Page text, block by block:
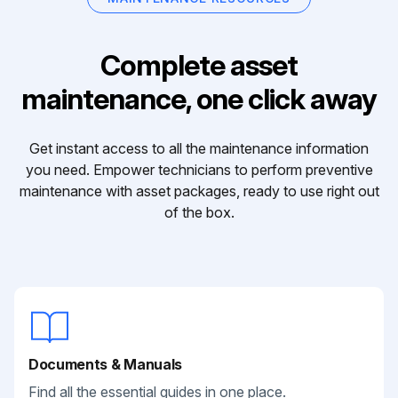
Complete asset
maintenance, one click away
Get instant access to all the maintenance information
you need. Empower technicians to perform preventive
maintenance with asset packages, ready to use right out
of the box.
Documents & Manuals
Find all the essential guides in one place.